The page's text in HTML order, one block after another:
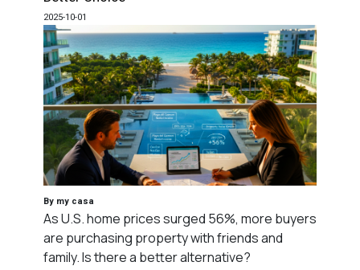
2025-10-01
By my casa
As U.S. home prices surged 56%, more buyers
are purchasing property with friends and
family. Is there a better alternative?